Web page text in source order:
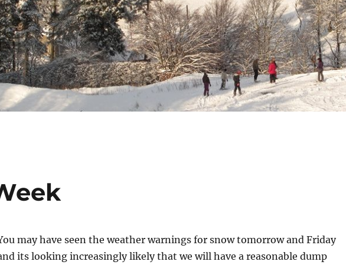
may have seen the weather warnings for snow tomorrow and Friday
its looking increasingly likely that we will have a reasonable dump